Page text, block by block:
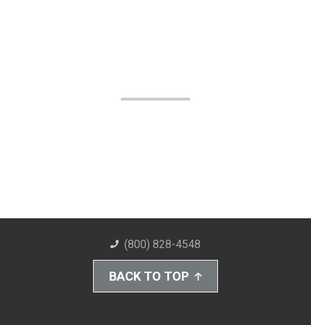
(800) 828-4548
BACK TO TOP